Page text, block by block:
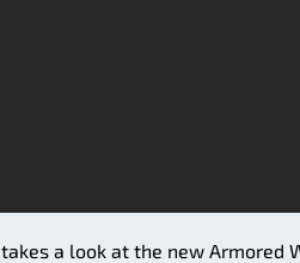
takes a look at the new Armored